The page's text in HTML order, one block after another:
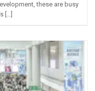
these are busy
[…]